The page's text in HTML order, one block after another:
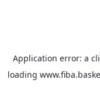
Application error: a
loading